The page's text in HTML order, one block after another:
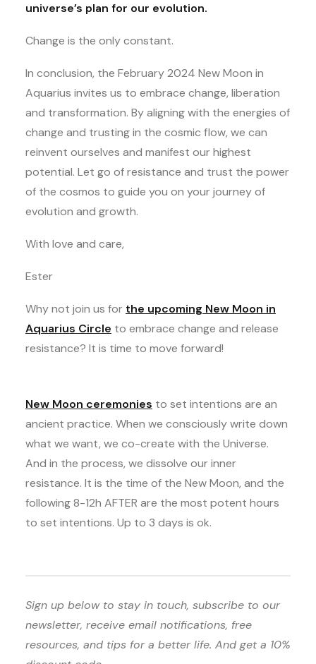
universe’s plan for our evolution.
Change is the only constant.
In conclusion, the February 2024 New Moon in
Aquarius invites us to embrace change, liberation
and transformation. By aligning with the energies of
change and trusting in the cosmic flow, we can
reinvent ourselves and manifest our highest
potential. Let go of resistance and trust the power
of the cosmos to guide you on your journey of
evolution and growth.
With love and care,
Ester
Why not join us for the upcoming New Moon in
Aquarius Circle to embrace change and release
resistance? It is time to move forward!
New Moon ceremonies to set intentions are an
ancient practice. When we consciously write down
what we want, we co-create with the Universe.
And in the process, we dissolve our inner
resistance. It is the time of the New Moon, and the
following 8-12h AFTER are the most potent hours
to set intentions. Up to 3 days is ok.
Sign up below to stay in touch, subscribe to our
newsletter, receive email notifications, free
resources, and tips for a better life. And get a 10%